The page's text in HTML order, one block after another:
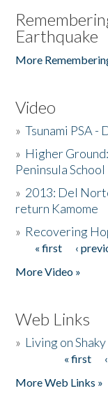
Earthquake
More
Video
»Tsunami PSA -
» Higher
Peninsula School
» 2013: Del
return Kamome
» Recovering
Pages
« first ‹
More Video »
Web Links
» Living on
« first
More Web Links »